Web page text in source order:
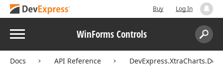
Buy Log In
Menu WinForms Controls
Search:
Docs API Reference